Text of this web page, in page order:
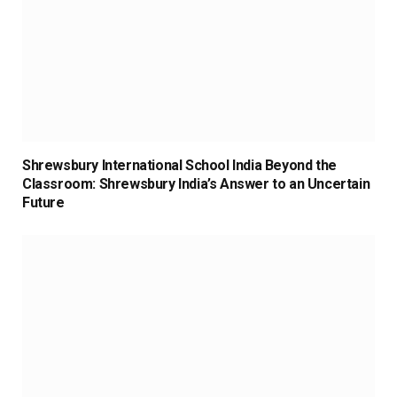
Shrewsbury International School India Beyond the
Classroom: Shrewsbury India’s Answer to an Uncertain
Future